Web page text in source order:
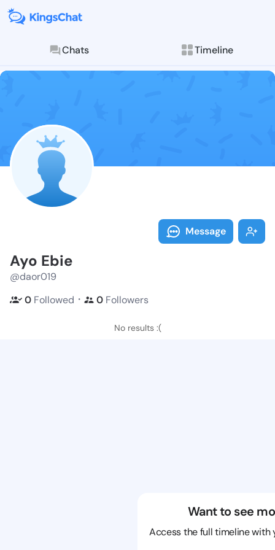
Chats Timeline
Follow Ayo
Explore posts &
Message
Ayo Ebie
@daor019
0 Followed ・ 0 Followers
No results :(
Want to see
Access the full timeline with